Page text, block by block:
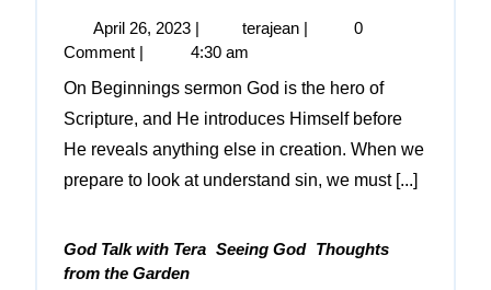
April 26, 2023 terajean
0
Comment
4:30 am
On Beginnings sermon God is the hero of
Scripture, and He introduces Himself before
He reveals anything else in creation. When we
prepare to look at understand sin, we must [...]
God Talk with Tera Seeing God Thoughts
from the Garden